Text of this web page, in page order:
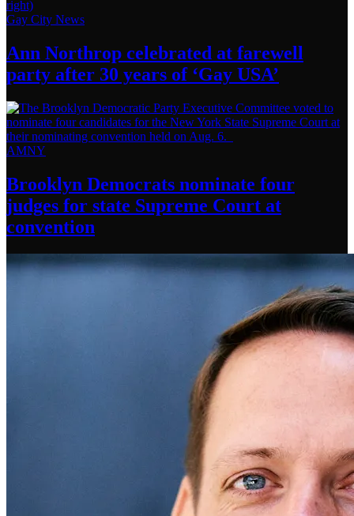
Gay City News
Ann Northrop celebrated at farewell
party after 30 years of ‘Gay USA’
AMNY
Brooklyn Democrats nominate four
judges for state Supreme Court at
convention